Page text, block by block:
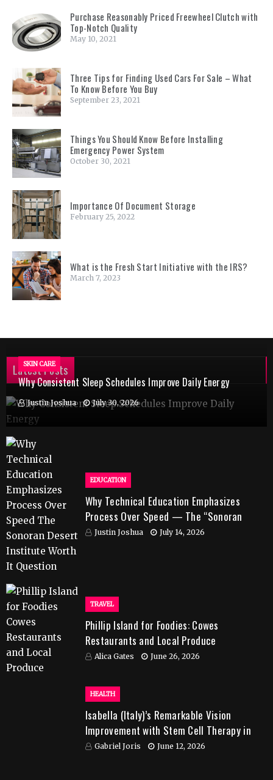
Purchase Reasonably Priced Freewheel Clutch with
Top-Notch Quality
May 10, 2021
Three Tips for Finding Used Cars For Sale – What
To Know Before You Buy
September 23, 2021
Things You Should Know Before Installing
Emergency Power System
October 30, 2021
Importance Of Document Storage
February 25, 2022
What is the Fresh Start Initiative with the IRS?
March 7, 2023
Latest Posts
SKIN CARE
Why Consistent Sleep Schedules Improve Daily Energy
Justin Joshua July 30, 2026
EDUCATION
Why Technical Education Emphasizes
Process Over Speed — The “Sonoran
Desert Institute Worth It” Question
Justin Joshua July 14, 2026
TRAVEL
Phillip Island for Foodies: Cowes
Restaurants and Local Produce
Alica Gates June 26, 2026
HEALTH
Isabella (Italy)’s Remarkable Vision
Improvement with Stem Cell Therapy in
IndiaGabriel Joris June 12, 2026